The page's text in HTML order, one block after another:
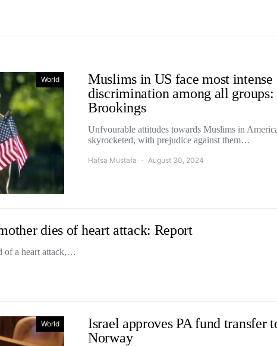
World
Muslims in US face most intense
discrimination among all groups:
Brookings
Unfvourable attitudes towards Muslims in
skyrocketed, with prejudice against them…
Hafsa Mustafa August 30, 2024
dies of heart attack: Report
of a heart attack,…
World
Israel approves PA fund transfer
Norway